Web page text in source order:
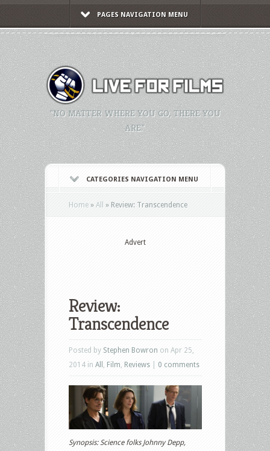
PAGES NAVIGATION MENU
"NO MATTER WHERE YOU GO, THERE YOU
ARE."
CATEGORIES NAVIGATION MENU
Home » All » Review: Transcendence
Advert
Review:
Transcendence
Posted by Stephen Bowron on Apr 25,
2014 in All Film Reviews 0 comments
Synopsis: Science folks Johnny Depp,